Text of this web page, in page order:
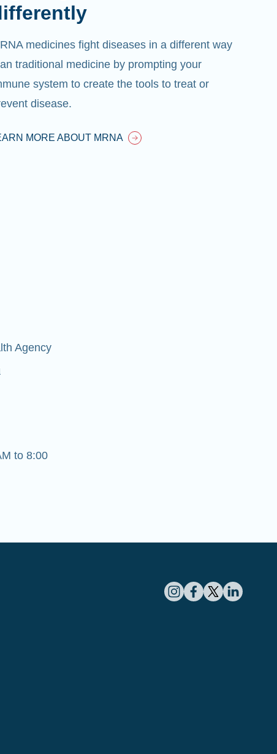
medicines fight diseases in a different way
traditional medicine by prompting your
system to create the tools to treat or
disease.
MORE ABOUT MRNA
Agency
to 8:00